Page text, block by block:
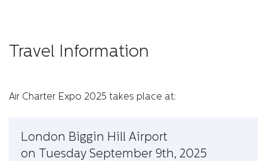
Travel Information
Air Charter Expo 2025 takes place at:
London Biggin Hill Airport
on Tuesday September 9th, 2025